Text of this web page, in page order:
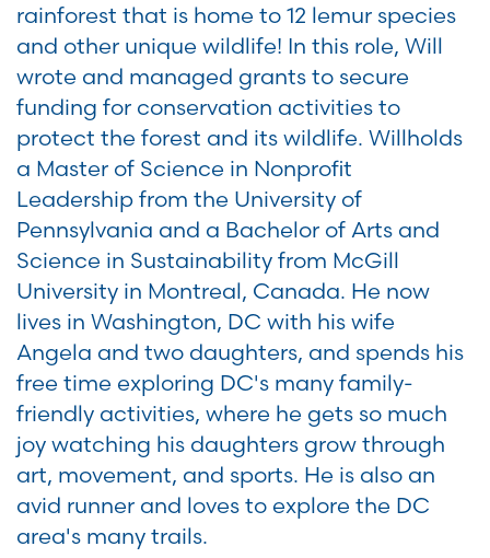
rainforest that is home to 12 lemur species
and other unique wildlife! In this role, Will
wrote and managed grants to secure
funding for conservation activities to
protect the forest and its wildlife. Willholds
a Master of Science in Nonprofit
Leadership from the University of
Pennsylvania and a Bachelor of Arts and
Science in Sustainability from McGill
University in Montreal, Canada. He now
lives in Washington, DC with his wife
Angela and two daughters, and spends his
free time exploring DC's many family-
friendly activities, where he gets so much
joy watching his daughters grow through
art, movement, and sports. He is also an
avid runner and loves to explore the DC
area's many trails.